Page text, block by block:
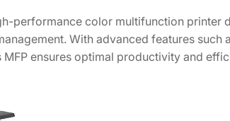
o
l
o
a
performance color multifunction printer
With advanced features
ensures optimal productivity and